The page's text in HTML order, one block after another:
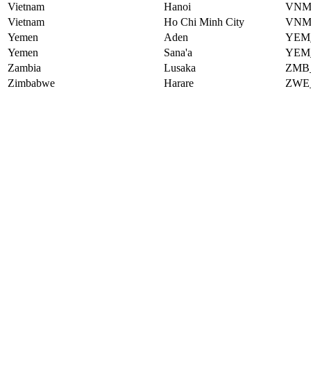
Vietnam
Hanoi
Vietnam
Ho Chi Minh City
Yemen
Aden
Yemen
Sana'a
Zambia
Lusaka
Zimbabwe
Harare